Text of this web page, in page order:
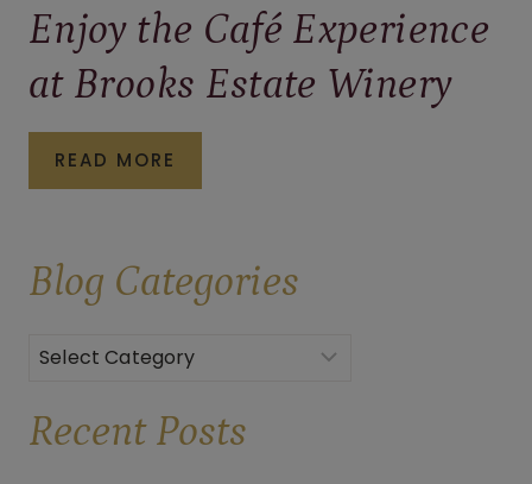
Enjoy the Café Experience
at Brooks Estate Winery
READ MORE
THE
EXPERIENCE
AT
BROOKS
WINERY
Blog Categories
Categories
Recent Posts